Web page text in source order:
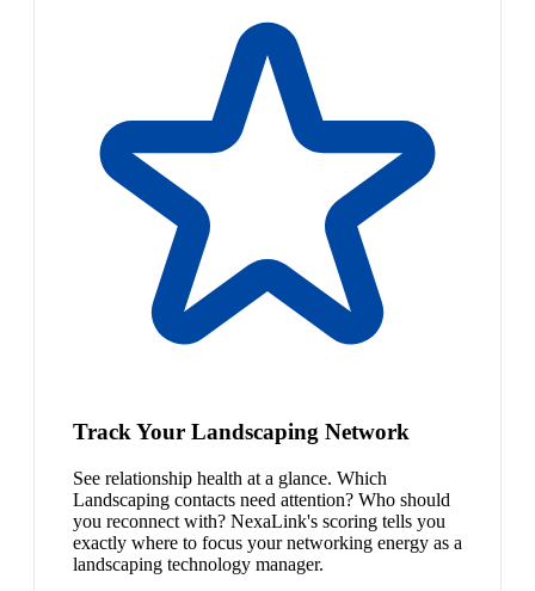
Track Your Landscaping Network
See relationship health at a glance. Which
Landscaping contacts need attention? Who should
you reconnect with? NexaLink's scoring tells you
exactly where to focus your networking energy as a
landscaping technology manager.